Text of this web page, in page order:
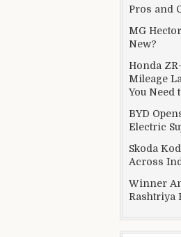
Pros and
MG
New?
Honda
Mileage
You Need
BYD
Electric
Skoda
Across
Winner
Rashtriya